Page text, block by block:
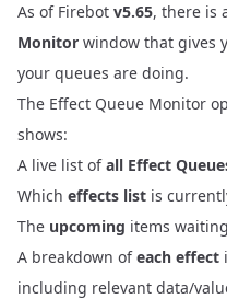
As of Firebot v5.65, there is
Monitor window that gives
your queues are doing.
The Effect Queue Monitor
shows:
A live list ofall Effect
Which effects list is
The upcoming items
A breakdown ofeach effect
including relevant data/